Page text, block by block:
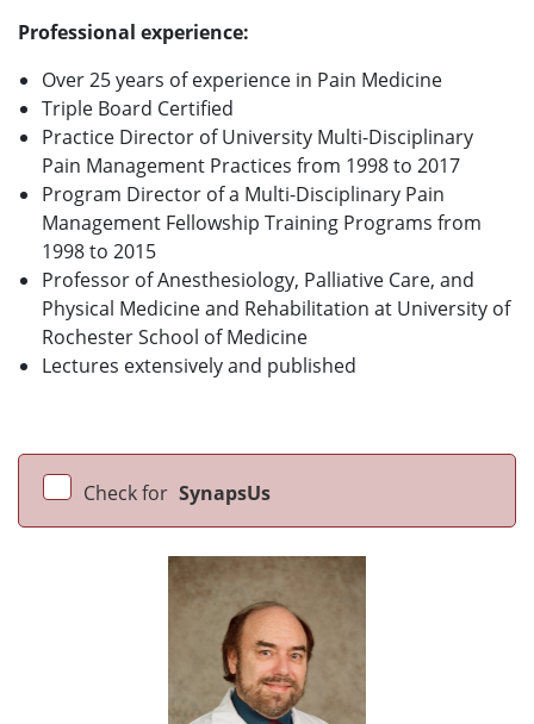
Professional experience:
Over 25 years of experience in Pain Medicine
Triple Board Certified
Practice Director of University Multi-Disciplinary
Pain Management Practices from 1998 to 2017
Program Director of a Multi-Disciplinary Pain
Management Fellowship Training Programs from
1998 to 2015
Professor of Anesthesiology, Palliative Care, and
Physical Medicine and Rehabilitation at University of
Rochester School of Medicine
Lectures extensively and published
Check for SynapsUs